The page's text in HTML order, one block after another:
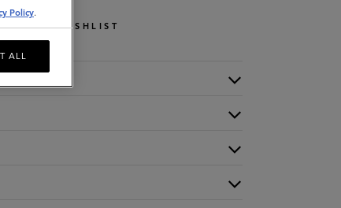
WISHLIST
Policy.
ALL